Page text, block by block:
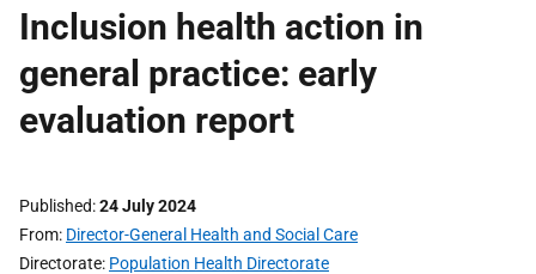
Inclusion health action in
general practice: early
evaluation report
Published 24 July 2024
From Director-General Health and Social Care
Directorate Population Health Directorate